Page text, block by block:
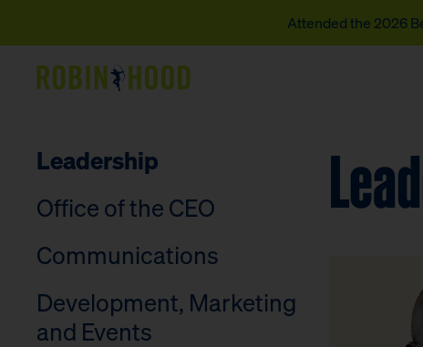
Attended the 2026
Research
News
About
Get Involved
Leadership
Office of the CEO
Communications
Development, Marketing
and Events